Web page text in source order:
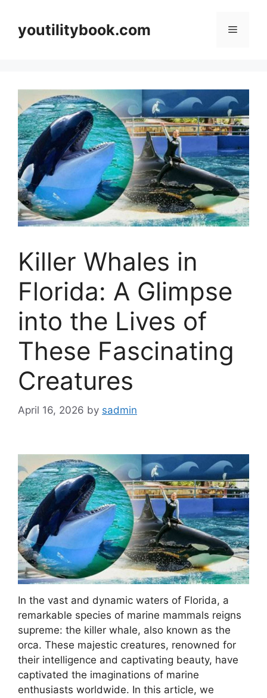
contentyoutilitybook.com Menu
Killer Whales in
Florida: A Glimpse
into the Lives of
These Fascinating
Creatures
April 16, 2026 by sadmin
In the vast and dynamic waters of Florida, a
remarkable species of marine mammals reigns
supreme: the killer whale, also known as the
orca. These majestic creatures, renowned for
their intelligence and captivating beauty, have
captivated the imaginations of marine
enthusiasts worldwide. In this article, we